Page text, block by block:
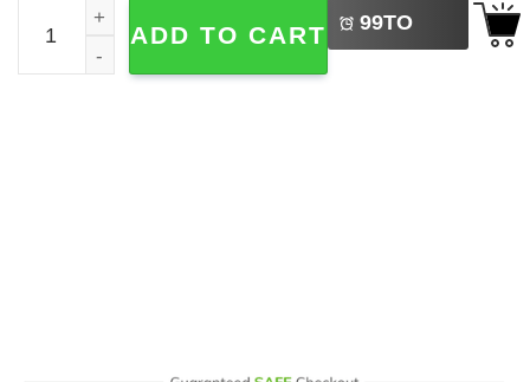
All Creatures Great And Small James Herriot Mug
ADD TO CART 99TO
BUY